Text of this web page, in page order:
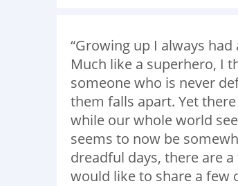
“Growing up I always
Much like a superhero, I
someone who is never
them falls apart. Yet
while our whole world
seems to now be
dreadful days, there are
would like to share a few